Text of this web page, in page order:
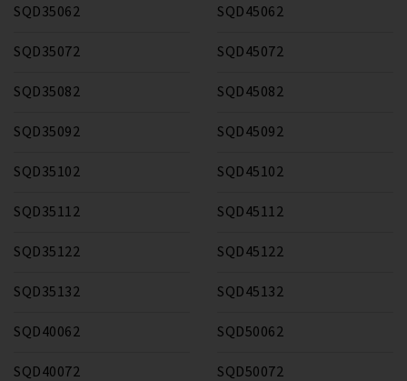
SQD35062
SQD35072
SQD35082
SQD35092
SQD35102
SQD35112
SQD35122
SQD35132
SQD40062
SQD40072
SQD45062
SQD45072
SQD45082
SQD45092
SQD45102
SQD45112
SQD45122
SQD45132
SQD50062
SQD50072